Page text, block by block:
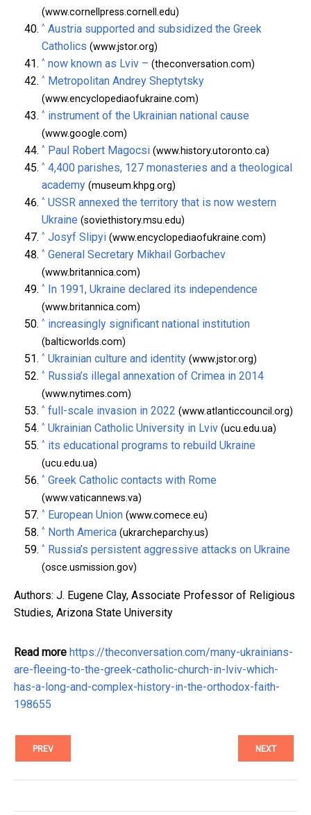
(www.cornellpress.cornell.edu)
^ Austria supported and subsidized the Greek
Catholics (www.jstor.org)
^ now known as Lviv – (theconversation.com)
^ Metropolitan Andrey Sheptytsky
(www.encyclopediaofukraine.com)
^ instrument of the Ukrainian national cause
(www.google.com)
^ Paul Robert Magocsi (www.history.utoronto.ca)
^ 4,400 parishes, 127 monasteries and a theological
academy (museum.khpg.org)
^ USSR annexed the territory that is now western
Ukraine (soviethistory.msu.edu)
^ Josyf Slipyi (www.encyclopediaofukraine.com)
^ General Secretary Mikhail Gorbachev
(www.britannica.com)
^ In 1991, Ukraine declared its independence
(www.britannica.com)
^ increasingly significant national institution
(balticworlds.com)
^ Ukrainian culture and identity (www.jstor.org)
^ Russia’s illegal annexation of Crimea in 2014
(www.nytimes.com)
^ full-scale invasion in 2022 (www.atlanticcouncil.org)
^ Ukrainian Catholic University in Lviv (ucu.edu.ua)
^ its educational programs to rebuild Ukraine
(ucu.edu.ua)
^ Greek Catholic contacts with Rome
(www.vaticannews.va)
^ European Union (www.comece.eu)
^ North America (ukrarcheparchy.us)
^ Russia’s persistent aggressive attacks on Ukraine
(osce.usmission.gov)
Authors: J. Eugene Clay, Associate Professor of Religious
Studies, Arizona State University
Read more https://theconversation.com/many-ukrainians-
are-fleeing-to-the-greek-catholic-church-in-lviv-which-
has-a-long-and-complex-history-in-the-orthodox-faith-
198655
PREV NEXT